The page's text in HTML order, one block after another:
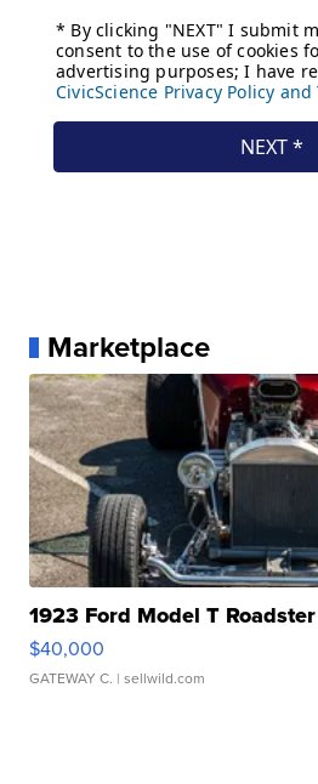
Marketplace
1923 Ford Model T Roadster
$40,000
GATEWAY C. | sellwild.com